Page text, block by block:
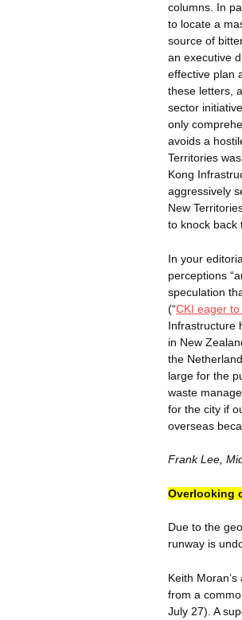
columns. In
to locate a
source of
an executive
effective plan
these letters,
sector
only
avoids a
Territories
Kong
aggressively
New
to knock back
In your
perceptions
speculation
(“CKI eager
Infrastructure
in New
the
large for the
waste
for the city if
overseas
Frank Lee,
Overlooking
Due to the
runway is
Keith
from a
July 27). A